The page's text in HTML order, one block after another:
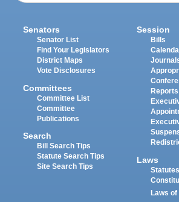
Senators
Senator List
Find Your Legislators
District Maps
Vote Disclosures
Committees
Committee List
Committee
Publications
Search
Bill Search Tips
Statute Search Tips
Site Search Tips
Session
Bills
Reports
Laws
Statutes
Laws